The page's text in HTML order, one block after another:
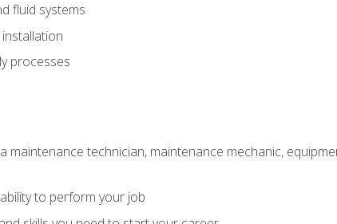
fluid systems
processes
maintenance technician, maintenance mechanic,
to perform your job